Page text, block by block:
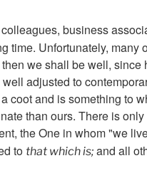
business
time. Unfortunately, many
we shall be well, since
adjusted to
coot and is something to
than ours. There is
the One in whom "we
to that which is; and all